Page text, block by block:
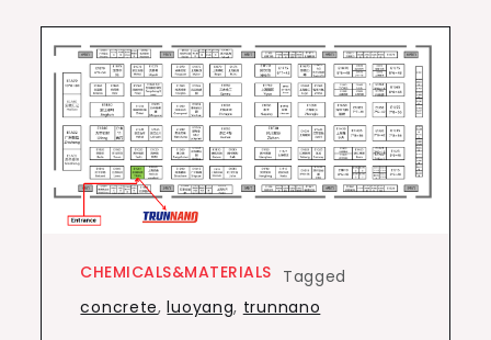
CHEMICALS&MATERIALS Tagged
concrete,luoyang, trunnano